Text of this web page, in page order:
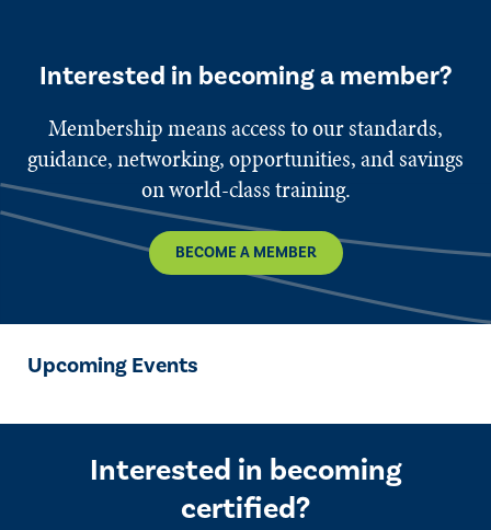
Interested in becoming a member?
Membership means access to our standards,
guidance, networking, opportunities, and savings
on world-class training.
BECOME A MEMBER
Upcoming Events
Interested in becoming
certified?